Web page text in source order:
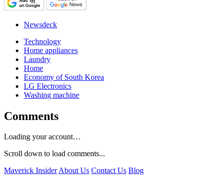
Newsdeck
Technology
Home appliances
Laundry
Home
Economy of South Korea
LG Electronics
Washing machine
Comments
Loading your account…
Scroll down to load comments...
Maverick InsiderAbout Us Contact Us Blog